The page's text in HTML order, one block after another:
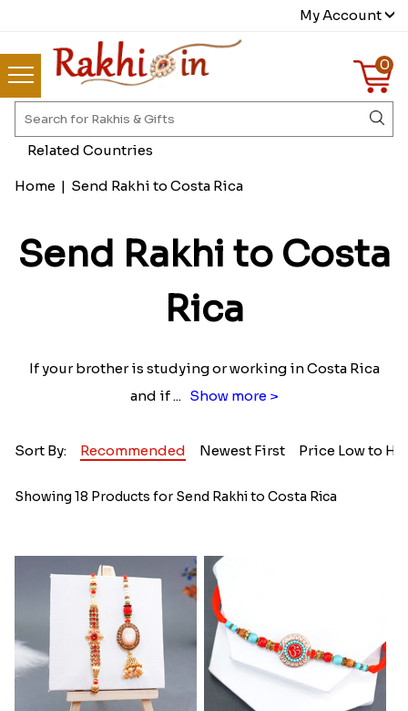
My Account
0
Home | Send Rakhi to Costa Rica
Send Rakhi to Costa
Rica
If your brother is studying or working in Costa Rica
and if... Show more >
Sort By: Recommended Newest First Price Low to
Showing 18 Products for Send Rakhi to Costa Rica
Related Countries